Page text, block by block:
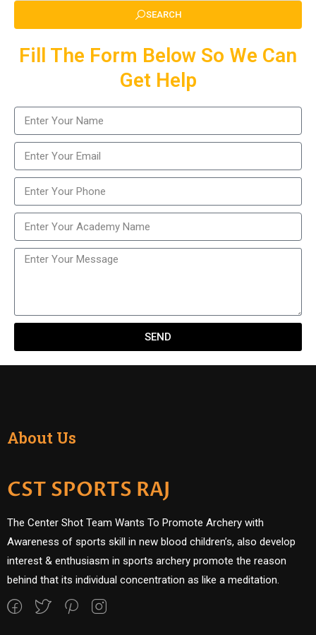
SEARCH
Fill The Form Below So We Can
Get Help
SEND
About Us
CST SPORTS RAJ
The Center Shot Team Wants To Promote Archery with
Awareness of sports skill in new blood children’s, also develop
interest & enthusiasm in sports archery promote the reason
behind that its individual concentration as like a meditation.